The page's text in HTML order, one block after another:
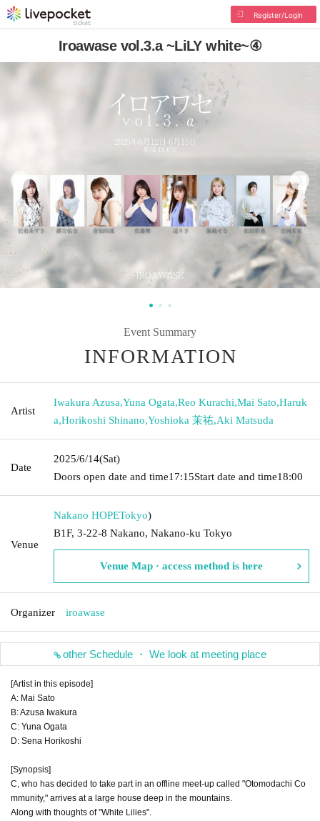
Register/Login
Iroawase vol.3.a ~LiLY white~④
Event Summary
INFORMATION
Artist
Iwakura Azusa,Yuna Ogata,Reo Kurachi,Mai Sato,Haruk
a,Horikoshi Shinano,Yoshioka 茉祐,Aki Matsuda
Date
2025/6/14(Sat)
Doors open date and time17:15Start date and time18:00
Venue
Nakano HOPETokyo)
B1F, 3-22-8 Nakano, Nakano-ku Tokyo
Venue Map · access method is here
Organizer iroawase
other Schedule ・ We look at meeting place
[Artist in this episode]
A: Mai Sato
B: Azusa Iwakura
C: Yuna Ogata
D: Sena Horikoshi
[Synopsis]
C, who has decided to take part in an offline meet-up called "Otomodachi Co
mmunity," arrives at a large house deep in the mountains.
Along with thoughts of "White Lilies".